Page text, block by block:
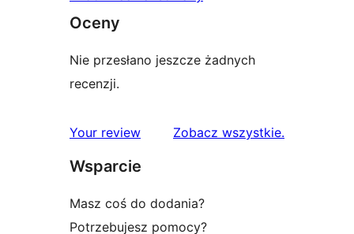
Oceny
Nie przesłano jeszcze żadnych
recenzji.
Your review Zobacz wszystkierecenzje
.
Wsparcie
Masz coś do dodania?
Potrzebujesz pomocy?